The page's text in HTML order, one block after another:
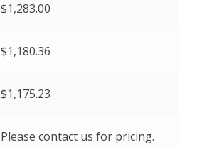
$1,283.00
$1,180.36
$1,175.23
Please contact us for pricing.